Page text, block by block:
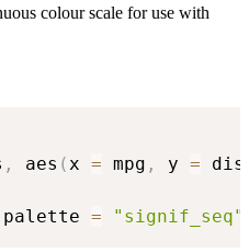
colour scale for use with
, aes (x = mpg , y =
palette = "signif_seq"